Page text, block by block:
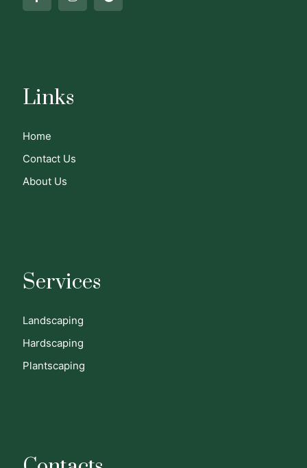
Links
Home
Contact Us
About Us
Services
Landscaping
Hardscaping
Plantscaping